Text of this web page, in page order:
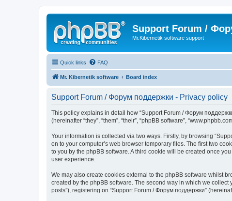
Support Forum /
Mr.Kibernetik software support
Quick links FAQ
Mr. Kibernetik software Board index
Support Forum / Форум поддержки - Privacy policy
This policy explains in detail how “Support Forum / Форум
(hereinafter “they”, “them”, “their”, “phpBB software”,
Your information is collected via two ways. Firstly, by browsing
on to your computer’s web browser temporary files. The first two
to you by the phpBB software. A third cookie will be created once
user experience.
We may also create cookies external to the phpBB software whilst
created by the phpBB software. The second way in which we
posts”), registering on “Support Forum / Форум поддержки”